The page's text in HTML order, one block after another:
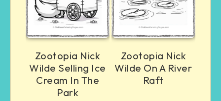
Zootopia Nick
Wilde Selling Ice
Cream In The
Park
Zootopia Nick
Wilde On A River
Raft